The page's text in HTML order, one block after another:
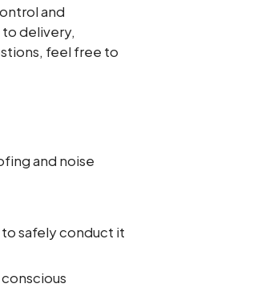
and
delivery,
feel free to
and noise
safely conduct it